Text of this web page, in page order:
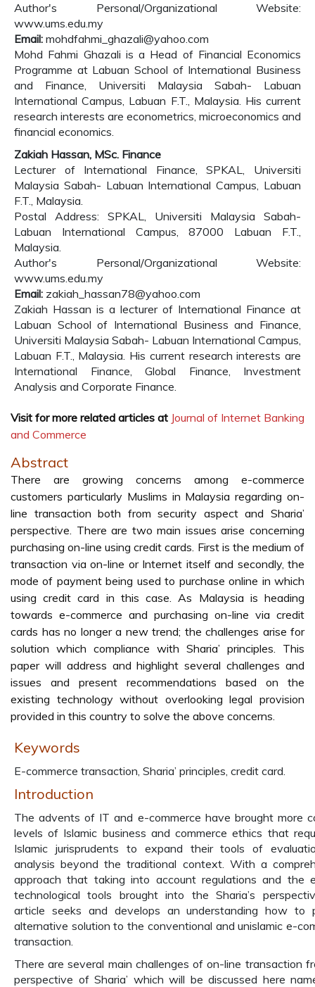
Author's Personal/Organizational Website:
www.ums.edu.my
Email: mohdfahmi_ghazali@yahoo.com
Mohd Fahmi Ghazali is a Head of Financial Economics
Programme at Labuan School of International Business
and Finance, Universiti Malaysia Sabah- Labuan
International Campus, Labuan F.T., Malaysia. His current
research interests are econometrics, microeconomics and
financial economics.
Zakiah Hassan, MSc. Finance
Lecturer of International Finance, SPKAL, Universiti
Malaysia Sabah- Labuan International Campus, Labuan
F.T., Malaysia.
Postal Address: SPKAL, Universiti Malaysia Sabah-
Labuan International Campus, 87000 Labuan F.T.,
Malaysia.
Author's Personal/Organizational Website:
www.ums.edu.my
Email: zakiah_hassan78@yahoo.com
Zakiah Hassan is a lecturer of International Finance at
Labuan School of International Business and Finance,
Universiti Malaysia Sabah- Labuan International Campus,
Labuan F.T., Malaysia. His current research interests are
International Finance, Global Finance, Investment
Analysis and Corporate Finance.
Visit for more related articles at Journal of Internet Banking
and Commerce
Abstract
There are growing concerns among e-commerce
customers particularly Muslims in Malaysia regarding on-
line transaction both from security aspect and Sharia’
perspective. There are two main issues arise concerning
purchasing on-line using credit cards. First is the medium of
transaction via on-line or Internet itself and secondly, the
mode of payment being used to purchase online in which
using credit card in this case. As Malaysia is heading
towards e-commerce and purchasing on-line via credit
cards has no longer a new trend; the challenges arise for
solution which compliance with Sharia’ principles. This
paper will address and highlight several challenges and
issues and present recommendations based on the
existing technology without overlooking legal provision
provided in this country to solve the above concerns.
Keywords
E-commerce transaction, Sharia’ principles, credit card.
Introduction
The advents of IT and e-commerce have brought more
levels of Islamic business and commerce ethics that
Islamic jurisprudents to expand their tools of
analysis beyond the traditional context. With a
approach that taking into account regulations and the
technological tools brought into the Sharia’s
article seeks and develops an understanding how to
alternative solution to the conventional and unislamic e-
transaction.
There are several main challenges of on-line transaction
perspective of Sharia’ which will be discussed here